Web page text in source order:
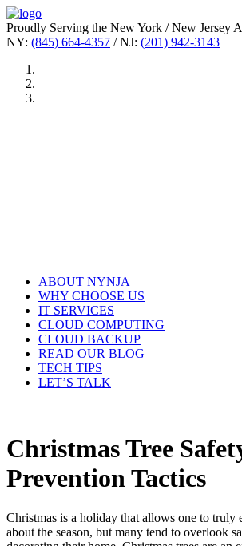
Proudly Serving the New York / New Jersey
NY: (845) 664-4357 / NJ: (201) 942-3143
ABOUT NYNJA
WHY CHOOSE US
IT SERVICES
CLOUD COMPUTING
CLOUD BACKUP
READ OUR BLOG
TECH TIPS
LET’S TALK
Christmas Tree
Prevention Tactics
Christmas is a holiday that allows one to truly
about the season, but many tend to overlook